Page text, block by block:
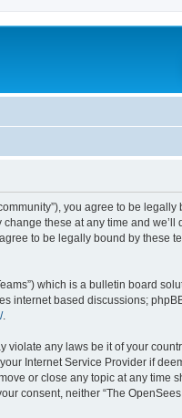
you agree to be
these at any time and
to be legally bound by these
which is a bulletin board
internet based discussions;
.
any laws be it of your
Internet Service Provider if
or close any topic at any time
consent, neither “The